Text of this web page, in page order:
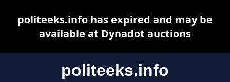
politeeks.info
politeeks.info has expired and may be
available at Dynadot auctions